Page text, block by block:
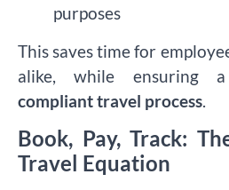
purposes
This saves time for
alike, while ensuring
compliant travel process
Book, Pay, Track:
Travel Equation